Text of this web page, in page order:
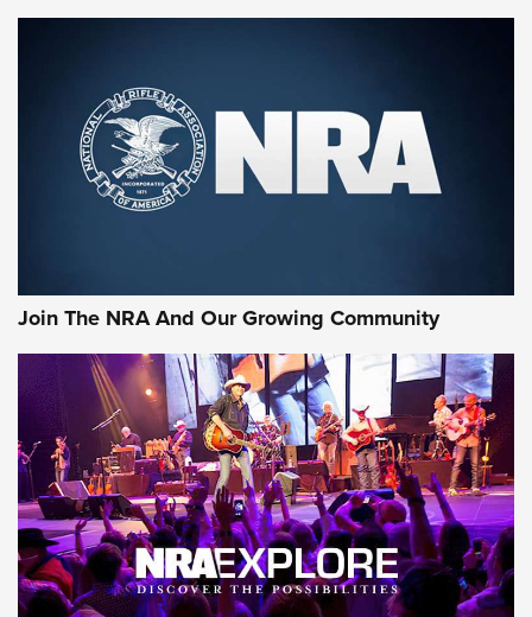
Join The NRA And Our Growing Community